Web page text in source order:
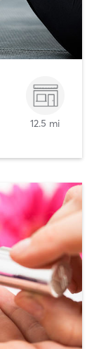
12.5 mi